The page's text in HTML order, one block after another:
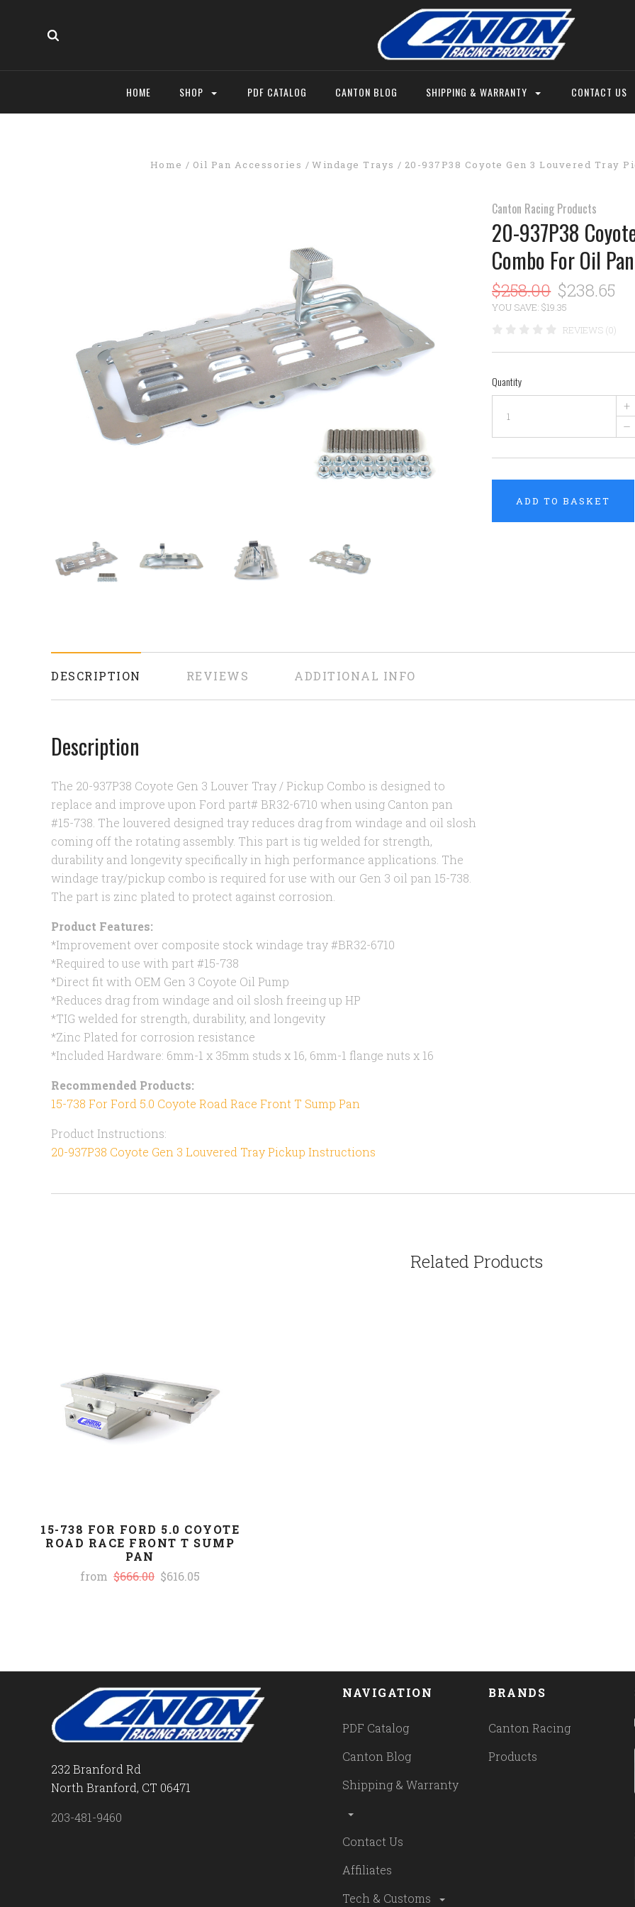
HOME SHOP PDF CATALOG CANTON BLOG SHIPPING & WARRANTY CONTACT US
Home Oil Pan Accessories Windage Trays 20-937P38 Coyote Gen 3 Louvered Tray
Canton Racing Products
20-937P38
Combo For Oil
$258.00 $238.65
YOU SAVE: $19.35
REVIEWS (0)
Quantity
+
–
ADD TO BASKET
DESCRIPTION REVIEWS ADDITIONAL INFO
Description
The 20-937P38 Coyote Gen 3 Louver Tray / Pickup Combo is designed to
replace and improve upon Ford part# BR32-6710 when using Canton pan
#15-738. The louvered designed tray reduces drag from windage and oil slosh
coming off the rotating assembly. This part is tig welded for strength,
durability and longevity specifically in high performance applications. The
windage tray/pickup combo is required for use with our Gen 3 oil pan 15-738.
The part is zinc plated to protect against corrosion.
Product Features:
*Improvement over composite stock windage tray #BR32-6710
*Required to use with part #15-738
*Direct fit with OEM Gen 3 Coyote Oil Pump
*Reduces drag from windage and oil slosh freeing up HP
*TIG welded for strength, durability, and longevity
*Zinc Plated for corrosion resistance
*Included Hardware: 6mm-1 x 35mm studs x 16, 6mm-1 flange nuts x 16
Recommended Products:
15-738 For Ford 5.0 Coyote Road Race Front T Sump Pan
Product Instructions:
20-937P38 Coyote Gen 3 Louvered Tray Pickup Instructions
Related Products
15-738 FOR FORD 5.0 COYOTE
ROAD RACE FRONT T SUMP
PAN
from $666.00 $616.05
232 Branford Rd
North Branford, CT 06471
203-481-9460
NAVIGATION
PDF Catalog
Canton Blog
Shipping & Warranty
Contact Us
Affiliates
Tech & Customs
BRANDS
Canton Racing
Products